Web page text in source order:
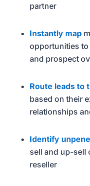
partner
Instantly map
opportunities
and prospect
Route leads to
based on their
relationships
Identify
sell and up-sell
reseller